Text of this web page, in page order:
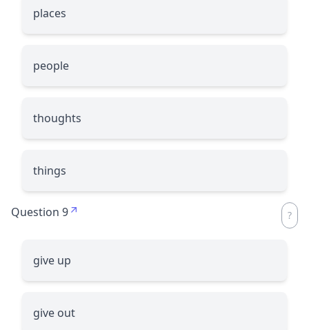
places
people
thoughts
things
Question 9
give up
give out